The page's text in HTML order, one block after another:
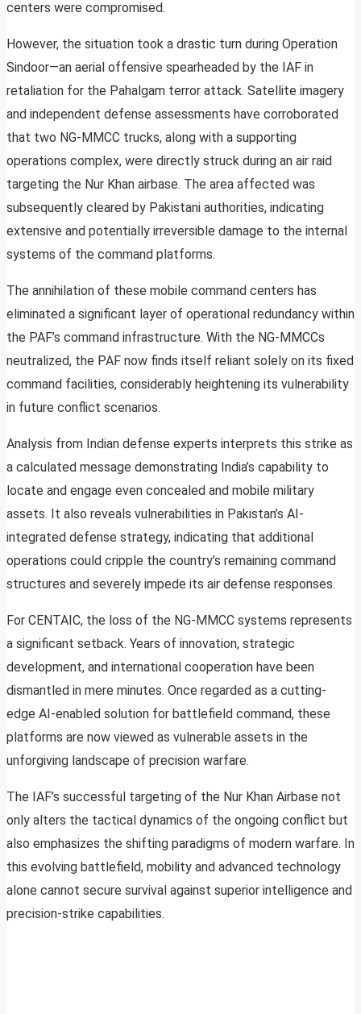
centers were compromised.
However, the situation took a drastic turn during Operation
Sindoor—an aerial offensive spearheaded by the IAF in
retaliation for the Pahalgam terror attack. Satellite imagery
and independent defense assessments have corroborated
that two NG-MMCC trucks, along with a supporting
operations complex, were directly struck during an air raid
targeting the Nur Khan airbase. The area affected was
subsequently cleared by Pakistani authorities, indicating
extensive and potentially irreversible damage to the internal
systems of the command platforms.
The annihilation of these mobile command centers has
eliminated a significant layer of operational redundancy within
the PAF’s command infrastructure. With the NG-MMCCs
neutralized, the PAF now finds itself reliant solely on its fixed
command facilities, considerably heightening its vulnerability
in future conflict scenarios.
Analysis from Indian defense experts interprets this strike as
a calculated message demonstrating India’s capability to
locate and engage even concealed and mobile military
assets. It also reveals vulnerabilities in Pakistan’s AI-
integrated defense strategy, indicating that additional
operations could cripple the country’s remaining command
structures and severely impede its air defense responses.
For CENTAIC, the loss of the NG-MMCC systems represents
a significant setback. Years of innovation, strategic
development, and international cooperation have been
dismantled in mere minutes. Once regarded as a cutting-
edge AI-enabled solution for battlefield command, these
platforms are now viewed as vulnerable assets in the
unforgiving landscape of precision warfare.
The IAF’s successful targeting of the Nur Khan Airbase not
only alters the tactical dynamics of the ongoing conflict but
also emphasizes the shifting paradigms of modern warfare. In
this evolving battlefield, mobility and advanced technology
alone cannot secure survival against superior intelligence and
precision-strike capabilities.